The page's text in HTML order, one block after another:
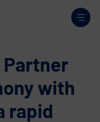
Partner
with
rapid